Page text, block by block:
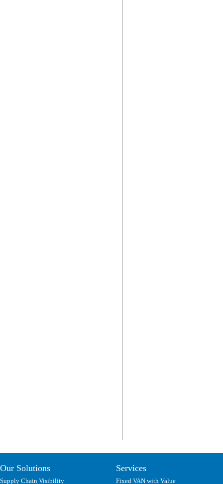
Our Solutions
Supply Chain Visibility
Services
Fixed VAN with Value